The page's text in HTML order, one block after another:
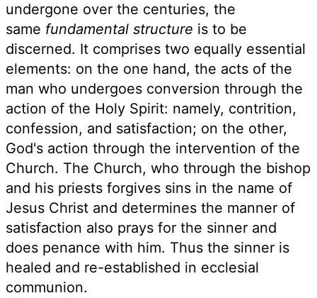
undergone over the centuries, the
same fundamental structure is to be
discerned. It comprises two equally essential
elements: on the one hand, the acts of the
man who undergoes conversion through the
action of the Holy Spirit: namely, contrition,
confession, and satisfaction; on the other,
God's action through the intervention of the
Church. The Church, who through the bishop
and his priests forgives sins in the name of
Jesus Christ and determines the manner of
satisfaction also prays for the sinner and
does penance with him. Thus the sinner is
healed and re-established in ecclesial
communion.